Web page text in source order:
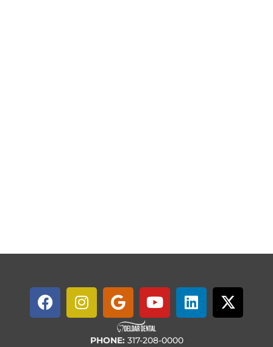
PHONE: 317-208-0000